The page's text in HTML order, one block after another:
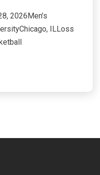
2026Men’s
ILLoss